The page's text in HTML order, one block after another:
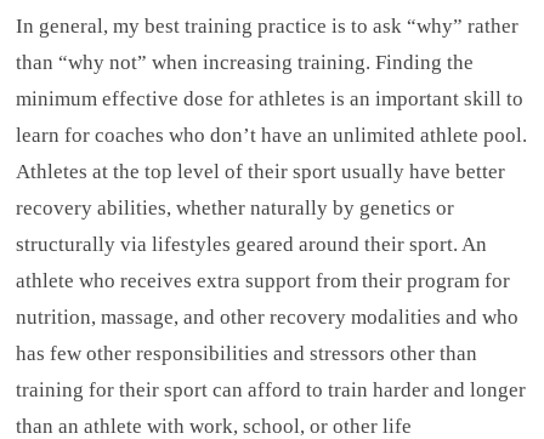
In general, my best training practice is to ask “why” rather
than “why not” when increasing training. Finding the
minimum effective dose for athletes is an important skill to
learn for coaches who don’t have an unlimited athlete pool.
Athletes at the top level of their sport usually have better
recovery abilities, whether naturally by genetics or
structurally via lifestyles geared around their sport. An
athlete who receives extra support from their program for
nutrition, massage, and other recovery modalities and who
has few other responsibilities and stressors other than
training for their sport can afford to train harder and longer
than an athlete with work, school, or other life